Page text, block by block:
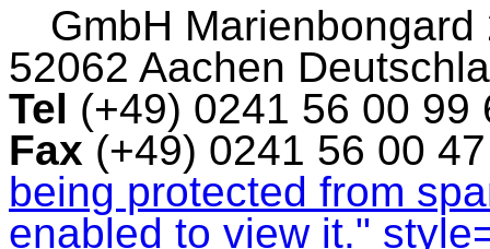
GmbH Marienbongard
52062 Aachen
Tel (+49) 0241 56 00
Fax (+49) 0241 56 00
being protected from
enabled to view it."